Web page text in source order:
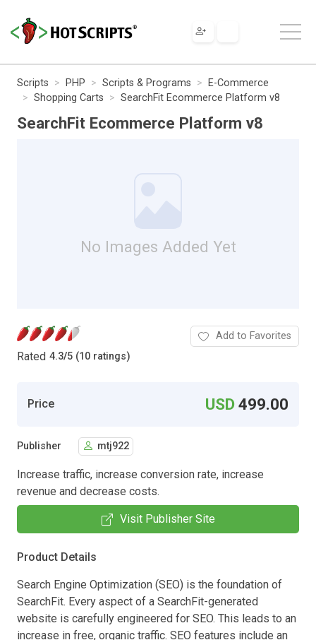
Scripts PHP Scripts & Programs
E-Commerce
Shopping Carts
SearchFit Ecommerce Platform v8
SearchFit Ecommerce Platform v8
No Images Added Yet
Rated 4.3/5 (10 ratings)
Add to Favorites
Price USD499.00
Publisher mtj922
Increase traffic, increase conversion rate, increase
revenue and decrease costs.
Visit Publisher Site
Product Details
Search Engine Optimization (SEO) is the foundation of
SearchFit. Every aspect of a SearchFit-generated
website is carefully engineered for SEO. This leads to an
increase in free, organic traffic. SEO features include an